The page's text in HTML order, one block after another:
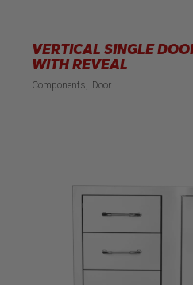
VERTICAL SINGLE
WITH REVEAL
Components Door